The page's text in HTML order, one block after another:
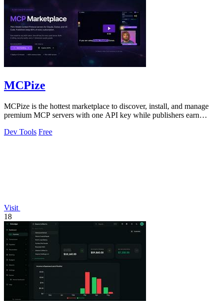
MCPize
MCPize is the hottest marketplace to discover, install, and manage
premium MCP servers with one API key while publishers earn
Dev Tools Free
Visit
18